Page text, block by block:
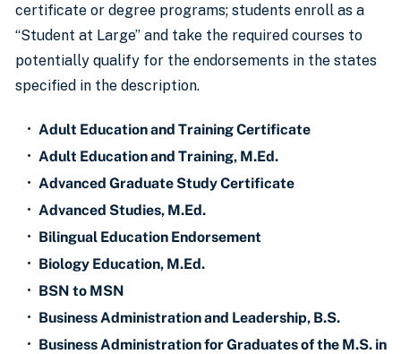
certificate or degree programs; students enroll as a
“Student at Large” and take the required courses to
potentially qualify for the endorsements in the states
specified in the description.
• Adult Education and Training Certificate
• Adult Education and Training, M.Ed.
• Advanced Graduate Study Certificate
• Advanced Studies, M.Ed.
• Bilingual Education Endorsement
• Biology Education, M.Ed.
• BSN to MSN
• Business Administration and Leadership, B.S.
• Business Administration for Graduates of the M.S. in